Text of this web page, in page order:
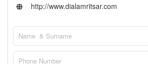
http://www.dialamritsar.com